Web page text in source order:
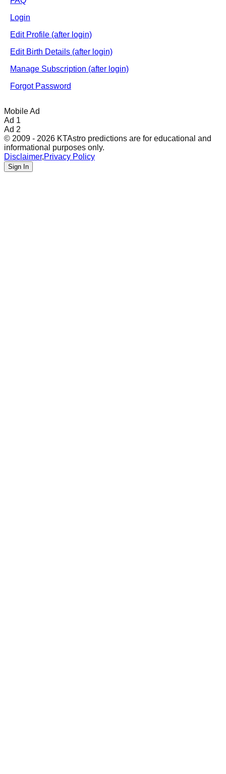
Login
Edit Profile (after login)
Edit Birth Details (after login)
Manage Subscription (after login)
Forgot Password
Mobile Ad
Ad 1
Ad 2
© 2009 - 2026 KTAstro predictions are for educational and
informational purposes only.
Disclaimer,Privacy Policy
Sign In